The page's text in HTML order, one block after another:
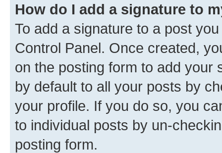
How do I add a signature to
To add a signature to a post
Control Panel. Once created,
on the posting form to add your
by default to all your posts by
your profile. If you do so, you
to individual posts by un-
posting form.